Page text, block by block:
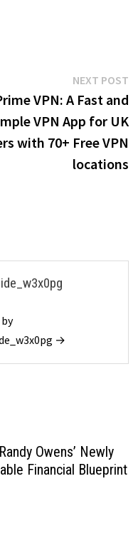
NEXT POST
VPN: A Fast and
VPN App for UK
with 70+ Free VPN
locations
→
Owens’ Newly
Financial Blueprint